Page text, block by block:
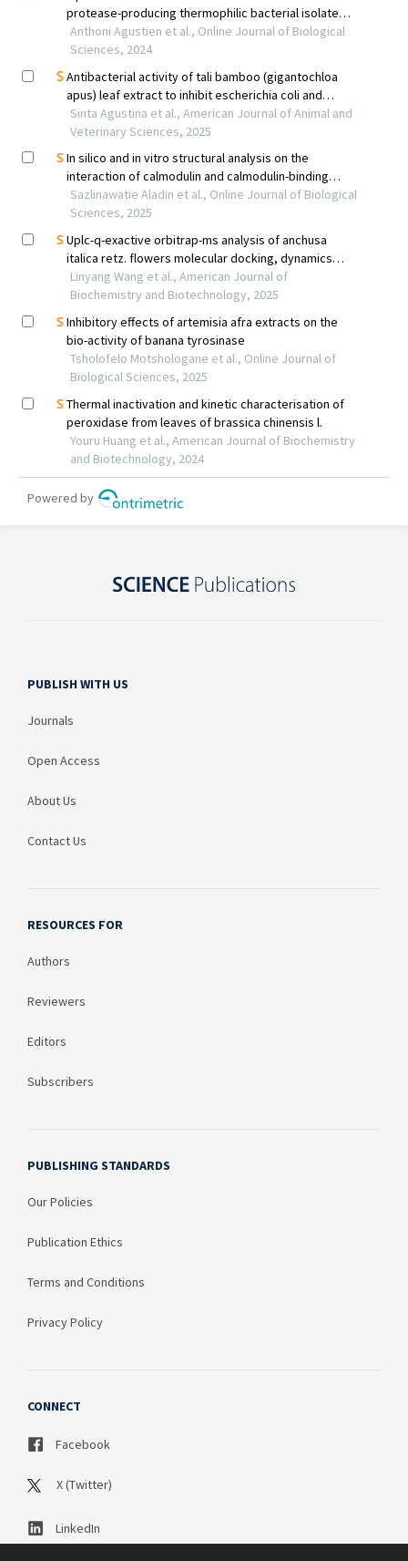
PUBLISH WITH US
Journals
Open Access
About Us
Contact Us
RESOURCES FOR
Authors
Reviewers
Editors
Subscribers
PUBLISHING STANDARDS
Our Policies
Publication Ethics
Terms and Conditions
Privacy Policy
CONNECT
Facebook
X (Twitter)
LinkedIn